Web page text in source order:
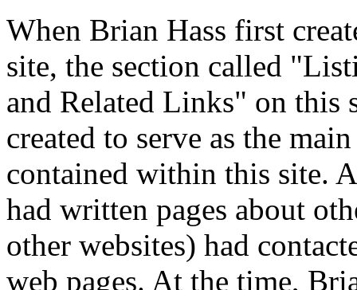
When Brian Hass first
site, the section called
and Related Links" on this
created to serve as the
contained within this site.
had written pages about
other websites) had
web pages. At the time,